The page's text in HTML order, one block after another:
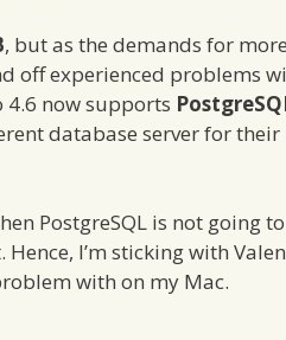
, but as the demands for
off experienced problems
4.6 now supports
database server for
PostgreSQL is not going
I’m sticking with
with on my Mac.